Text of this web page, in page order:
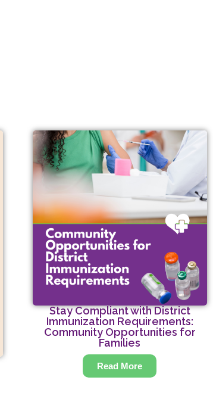
Stay Compliant with District
Immunization Requirements:
Community Opportunities for
Families
Read More